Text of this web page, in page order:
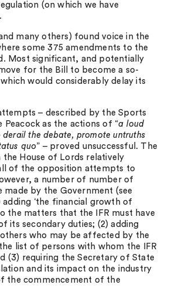
(on which we have
many others) found voice in the
some 375 amendments to the
Most significant, and potentially
for the Bill to become a so-
which would considerably delay its
– described by the Sports
Peacock as the actions of “a loud
the debate, promote untruths
quo” – proved unsuccessful. The
the House of Lords relatively
of the opposition attempts to
a number of number of
made by the Government (see
adding ‘the financial growth of
the matters that the IFR must have
its secondary duties; (2) adding
who may be affected by the
the list of persons with whom the IFR
(3) requiring the Secretary of State
and its impact on the industry
the commencement of the